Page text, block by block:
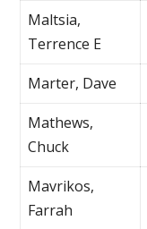
Maltsia,
Terrence E
Marter, Dave
Mathews,
Chuck
Mavrikos,
Farrah